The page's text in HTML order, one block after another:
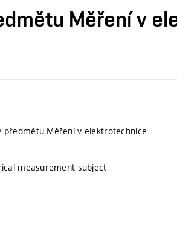
Měření v
předmětu Měření v elektrotechnice
measurement subject